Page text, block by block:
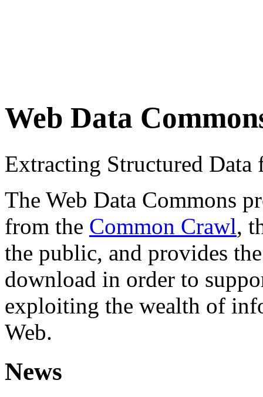
Web Data
Extracting Structured
The Web Data Commons
from the Common Crawl,
the public, and provides
download in order to
exploiting the wealth of
Web.
News